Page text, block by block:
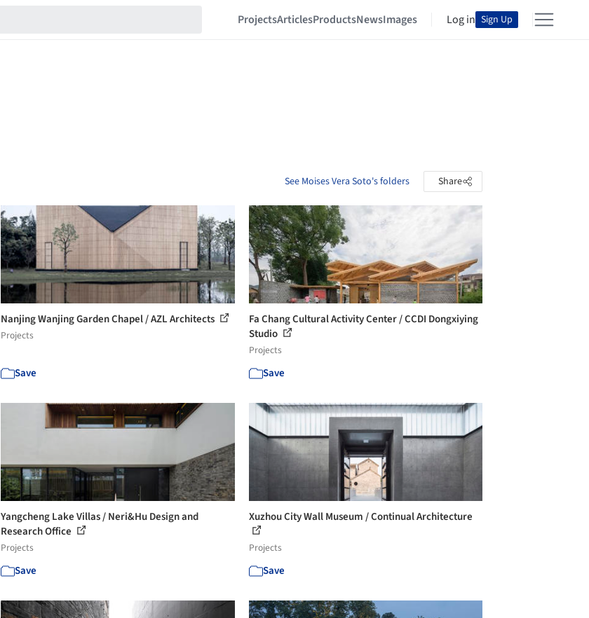
ProjectsArticlesProductsNewsImages Log in Sign Up
See Moises Vera Soto's folders Share
Nanjing Wanjing Garden Chapel / AZL Architects
Projects
Save
Fa Chang Cultural Activity Center / CCDI Dongxiying
Studio
Projects
Save
Yangcheng Lake Villas / Neri&Hu Design and
Research Office
Projects
Save
Xuzhou City Wall Museum / Continual Architecture
Projects
Save